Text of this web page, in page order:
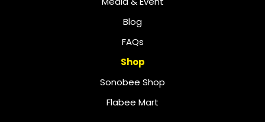
Blog
FAQs
Shop
Sonobee Shop
Flabee Mart